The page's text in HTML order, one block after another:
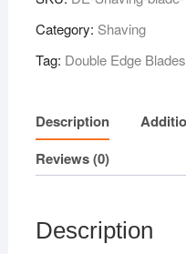
Blades
quantity
Category: Shaving
Tag: Double Edge Blades
Description
Reviews (0)
Description